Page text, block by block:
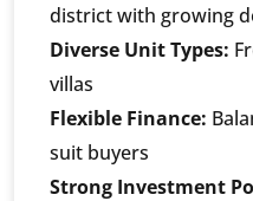
district with growing
Diverse Unit Types:
villas
Flexible Finance:
suit buyers
Strong Investment